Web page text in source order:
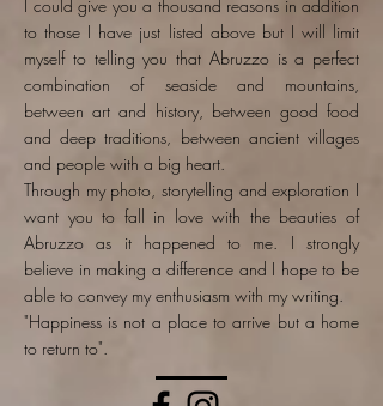
I could give you a thousand reasons in addition
to those I have just listed above but I will limit
myself to telling you that Abruzzo is a perfect
combination of seaside and mountains,
between art and history, between good food
and deep traditions, between ancient villages
and people with a big heart.
Through my photo, storytelling and exploration I
want you to fall in love with the beauties of
Abruzzo as it happened to me. I strongly
believe in making a difference and I hope to be
able to convey my enthusiasm with my writing.
"Happiness is not a place to arrive but a home
to return to".